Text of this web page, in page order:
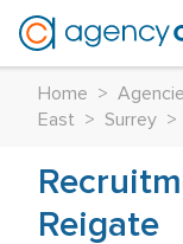
Home >
East
> Surrey >
Reigate